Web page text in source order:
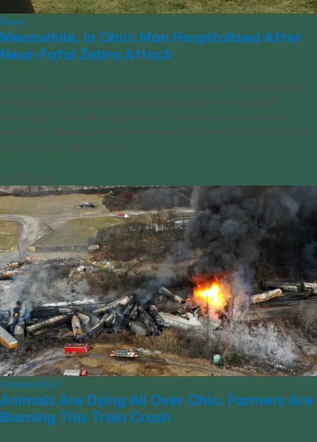
News
Meanwhile, in Ohio: Man Hospitalized After
Near-Fatal Zebra Attack
Last week, a “hostile” zebra attacked a man near Columbus, Ohio,
biting his arm so badly that he had to be put in a tourniquet.
According to The Washington Post, no one was quite sure who
owned the zebras, or why the man was in the field at the time. The
911 dispatcher who picked [...]
03/20/2023
Conservation
Animals Are Dying All Over Ohio. Farmers Are
Blaming This Train Crash